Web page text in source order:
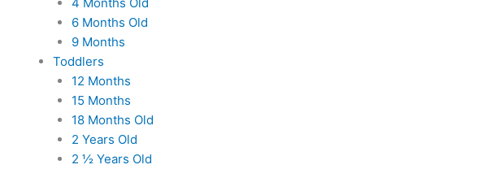
6 Months Old
9 Months
Toddlers
12 Months
15 Months
18 Months Old
2 Years Old
2 ½ Years Old